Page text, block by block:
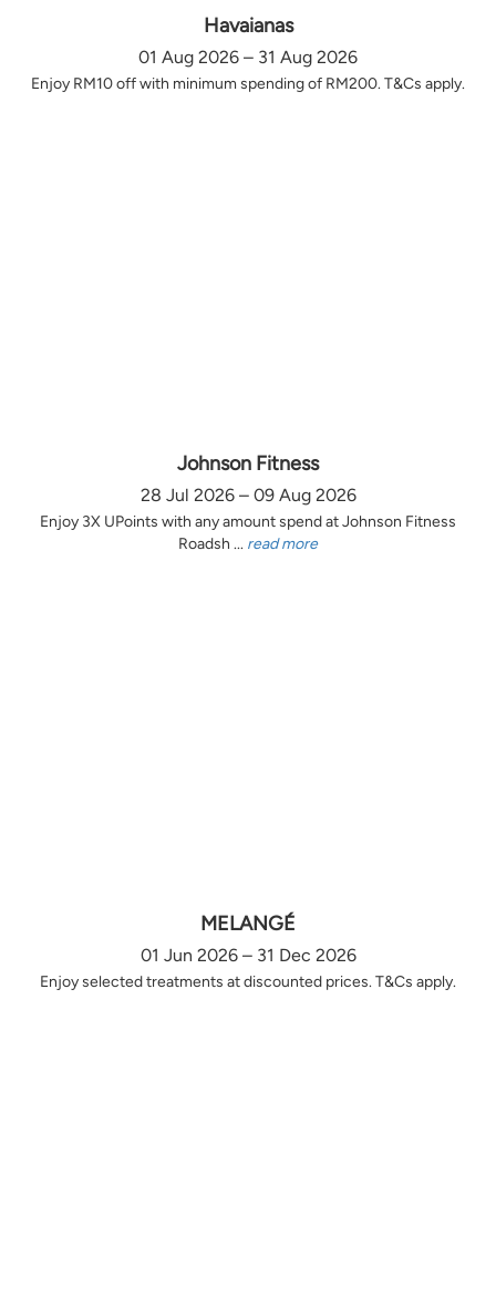
Havaianas
01 Aug 2026 – 31 Aug 2026
Enjoy RM10 off with minimum spending of RM200. T&Cs apply.
Johnson Fitness
28 Jul 2026 – 09 Aug 2026
Enjoy 3X UPoints with any amount spend at Johnson Fitness
Roadsh ... read more
MELANGÉ
01 Jun 2026 – 31 Dec 2026
Enjoy selected treatments at discounted prices. T&Cs apply.